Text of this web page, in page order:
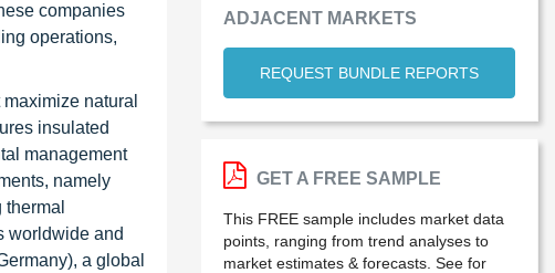
companies
operations,
natural
insulated
management
namely
worldwide and
a global
ADJACENT MARKETS
REQUEST BUNDLE REPORTS
GET A FREE SAMPLE
This FREE sample includes market data
points, ranging from trend analyses to
market estimates & forecasts. See for